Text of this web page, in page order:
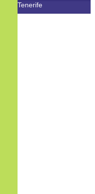
Tenerife